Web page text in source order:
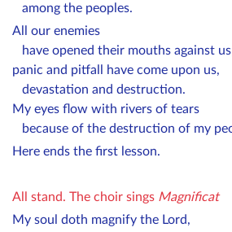
among the peoples.
All our enemies
have opened their mouths against
panic and pitfall have come upon us,
devastation and destruction.
My eyes flow with rivers of tears
because of the destruction of my
Here ends the first lesson.
All stand. The choir sings Magnificat
My soul doth magnify the Lord,